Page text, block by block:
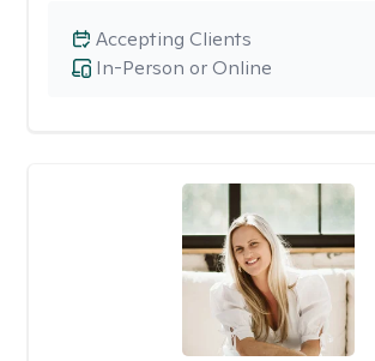
In-Person or Online
Accepting Clients